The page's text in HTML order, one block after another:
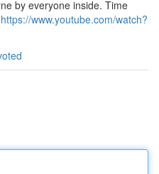
by everyone inside. Time
https://www.youtube.com/watch?